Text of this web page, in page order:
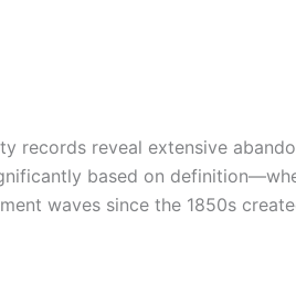
records reveal extensive
based on
waves since the 1850s